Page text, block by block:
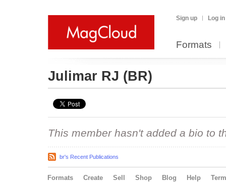
Sign up Log in
Formats
Julimar RJ (BR)
This member hasn't added a bio to
br's Recent Publications
Formats Create Sell Shop Blog Help